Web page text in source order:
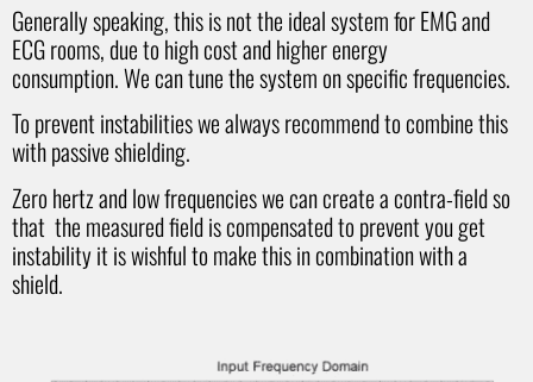
Generally speaking, this is not the ideal system for EMG and
ECG rooms, due to high cost and higher energy
consumption. We can tune the system on specific frequencies.
To prevent instabilities we always recommend to combine this
with passive shielding.
Zero hertz and low frequencies we can create a contra-field so
that the measured field is compensated to prevent you get
instability it is wishful to make this in combination with a
shield.